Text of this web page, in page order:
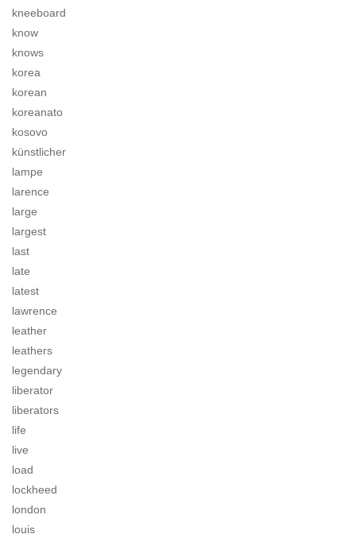
kneeboard
know
knows
korea
korean
koreanato
kosovo
künstlicher
lampe
larence
large
largest
last
late
latest
lawrence
leather
leathers
legendary
liberator
liberators
life
live
load
lockheed
london
louis